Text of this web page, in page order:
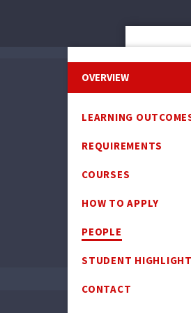
OVERVIEW
LEARNING
REQUIREMENTS
COURSES
HOW TO APPLY
PEOPLE
STUDENT HIGHLIGHT
CONTACT